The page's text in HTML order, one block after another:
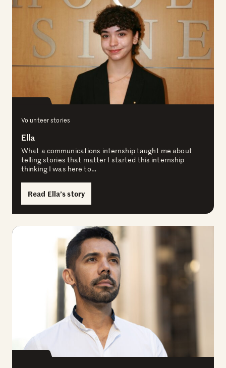
Volunteer stories
Ella
What a communications internship taught me about
telling stories that matter I started this internship
thinking I was here to…
Read Ella’s story